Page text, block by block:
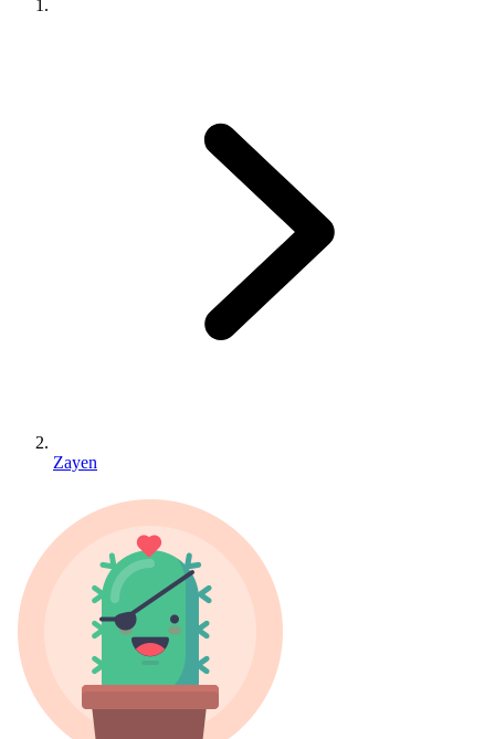
Zayen